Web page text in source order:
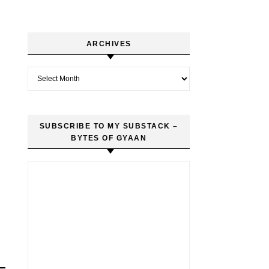
ARCHIVES
SUBSCRIBE TO MY SUBSTACK –
BYTES OF GYAAN